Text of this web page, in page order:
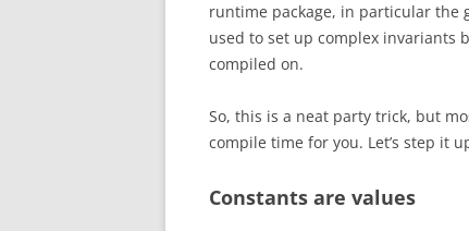
runtime package, in particular the
used to set up complex invariants
compiled on.
So, this is a neat party trick, but
compile time for you. Let’s step it
Constants are values